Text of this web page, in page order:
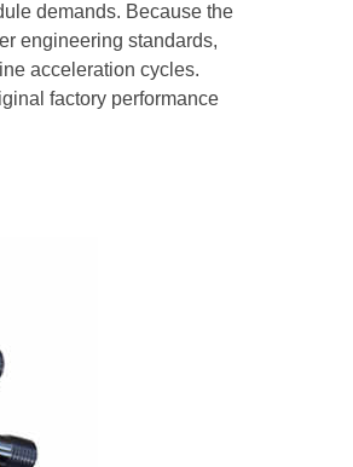
demands. Because the
engineering standards,
acceleration cycles.
factory performance